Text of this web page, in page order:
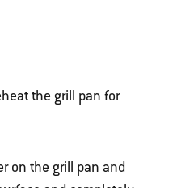
the grill pan for
on the grill pan and